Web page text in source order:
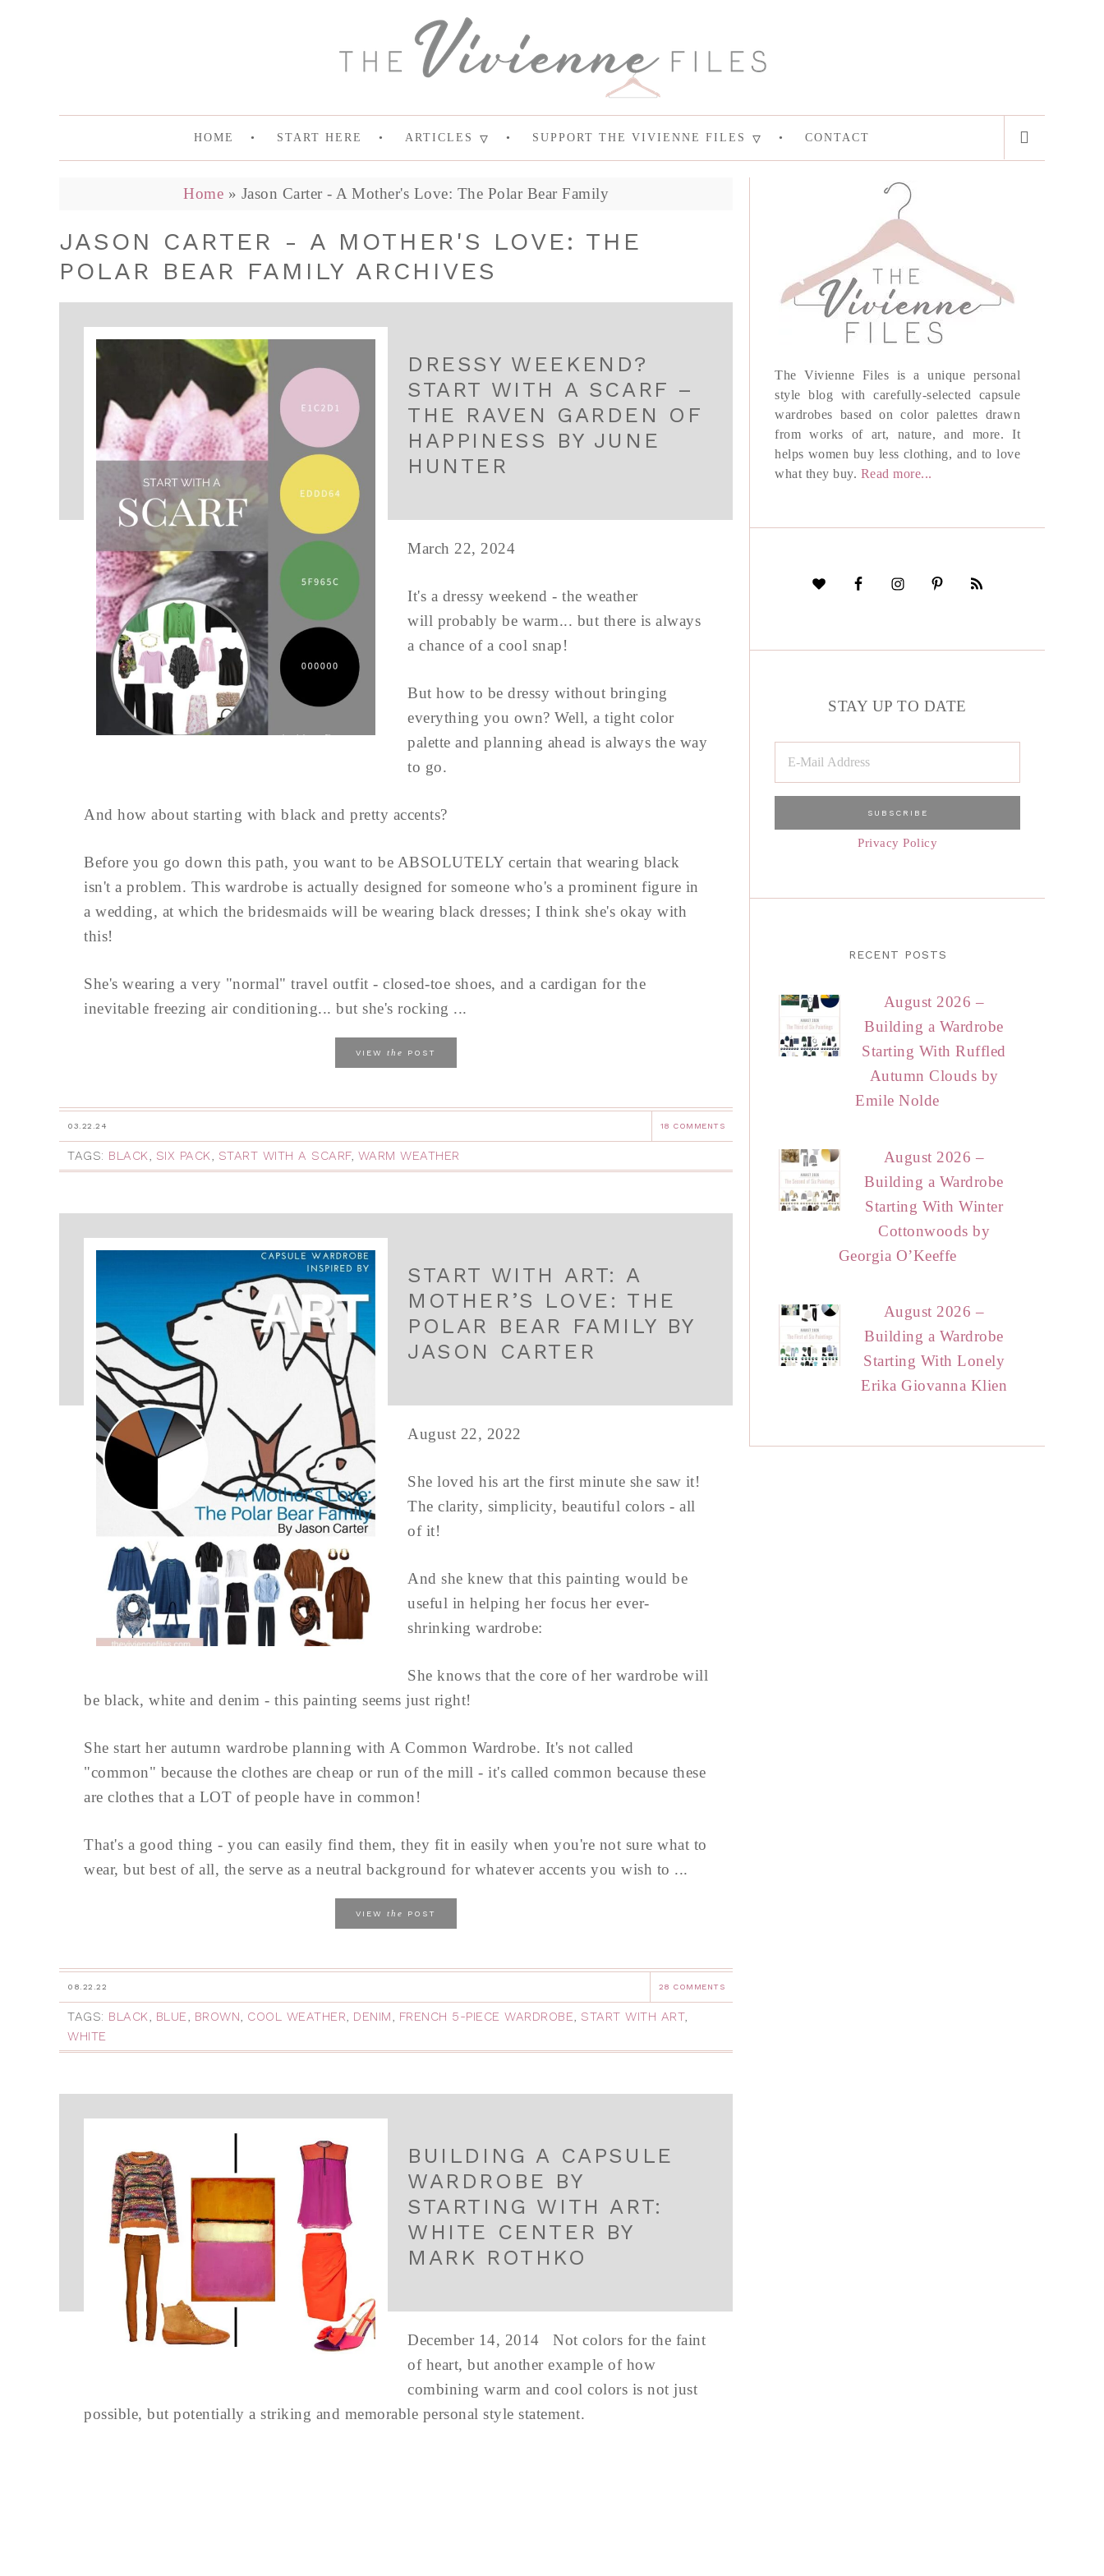
HOME START HERE ARTICLES SUPPORT THE VIVIENNE FILES CONTACT
Home » Jason Carter - A Mother's Love: The Polar Bear Family
JASON CARTER - A MOTHER'S LOVE: THE
POLAR BEAR FAMILY ARCHIVES
DRESSY WEEKEND?
START WITH A SCARF –
THE RAVEN GARDEN OF
HAPPINESS BY JUNE
HUNTER
March 22, 2024
It's a dressy weekend - the weather
will probably be warm... but there is always
a chance of a cool snap!
But how to be dressy without bringing
everything you own? Well, a tight color
palette and planning ahead is always the way
to go.
And how about starting with black and pretty accents?
Before you go down this path, you want to be ABSOLUTELY certain that wearing black
isn't a problem. This wardrobe is actually designed for someone who's a prominent figure in
a wedding, at which the bridesmaids will be wearing black dresses; I think she's okay with
this!
She's wearing a very "normal" travel outfit - closed-toe shoes, and a cardigan for the
inevitable freezing air conditioning... but she's rocking ...
VIEW the POST
03.22.24 18 COMMENTS
TAGS: BLACK, SIX PACK, START WITH A SCARF, WARM WEATHER
START WITH ART: A
MOTHER’S LOVE: THE
POLAR BEAR FAMILY BY
JASON CARTER
August 22, 2022
She loved his art the first minute she saw it!
The clarity, simplicity, beautiful colors - all
of it!
And she knew that this painting would be
useful in helping her focus her ever-
shrinking wardrobe:
She knows that the core of her wardrobe will
be black, white and denim - this painting seems just right!
She start her autumn wardrobe planning with A Common Wardrobe. It's not called
"common" because the clothes are cheap or run of the mill - it's called common because these
are clothes that a LOT of people have in common!
That's a good thing - you can easily find them, they fit in easily when you're not sure what to
wear, but best of all, the serve as a neutral background for whatever accents you wish to ...
VIEW the POST
08.22.22 28 COMMENTS
TAGS: BLACK, BLUE, BROWN, COOL WEATHER, DENIM, FRENCH 5-PIECE WARDROBE, START WITH ART,
WHITE
BUILDING A CAPSULE
WARDROBE BY
STARTING WITH ART:
WHITE CENTER BY
MARK ROTHKO
December 14, 2014 Not colors for the faint
of heart, but another example of how
combining warm and cool colors is not just
possible, but potentially a striking and memorable personal style statement.
The Vivienne Files is a unique personal
style blog with carefully-selected capsule
wardrobes based on color palettes drawn
from works of art, nature, and more. It
helps women buy less clothing, and to love
what they buy. Read more...
STAY UP TO DATE
Privacy Policy
RECENT POSTS
August 2026 –
Building a Wardrobe
Starting With Ruffled
Autumn Clouds by
Emile Nolde
August 2026 –
Building a Wardrobe
Starting With Winter
Cottonwoods by
Georgia O’Keeffe
August 2026 –
Building a Wardrobe
Starting With Lonely
Erika Giovanna Klien